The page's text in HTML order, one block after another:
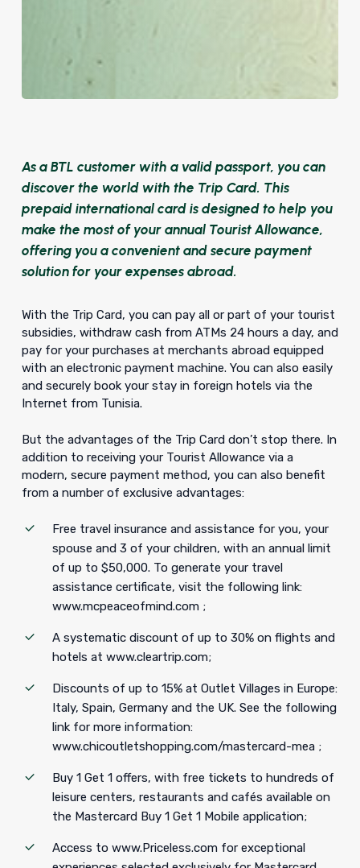
As a BTL customer with a valid passport, you can
discover the world with the Trip Card. This
prepaid international card is designed to help you
make the most of your annual Tourist Allowance,
offering you a convenient and secure payment
solution for your expenses abroad.
With the Trip Card, you can pay all or part of your tourist
subsidies, withdraw cash from ATMs 24 hours a day, and
pay for your purchases at merchants abroad equipped
with an electronic payment machine. You can also easily
and securely book your stay in foreign hotels via the
Internet from Tunisia.
But the advantages of the Trip Card don’t stop there. In
addition to receiving your Tourist Allowance via a
modern, secure payment method, you can also benefit
from a number of exclusive advantages:
Free travel insurance and assistance for you, your
spouse and 3 of your children, with an annual limit
of up to $50,000. To generate your travel
assistance certificate, visit the following link:
www.mcpeaceofmind.com ;
A systematic discount of up to 30% on flights and
hotels at www.cleartrip.com;
Discounts of up to 15% at Outlet Villages in Europe:
Italy, Spain, Germany and the UK. See the following
link for more information:
www.chicoutletshopping.com/mastercard-mea ;
Buy 1 Get 1 offers, with free tickets to hundreds of
leisure centers, restaurants and cafés available on
the Mastercard Buy 1 Get 1 Mobile application;
Access to www.Priceless.com for exceptional